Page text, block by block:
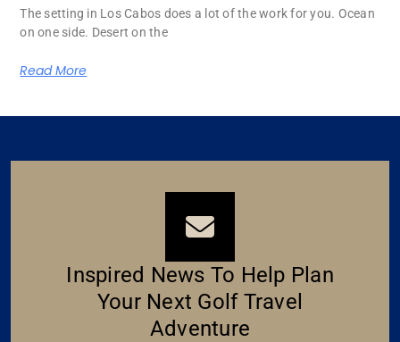
The setting in Los Cabos does a lot of the work for you. Ocean
on one side. Desert on the
Read More
Inspired News To Help Plan
Your Next Golf Travel
Adventure